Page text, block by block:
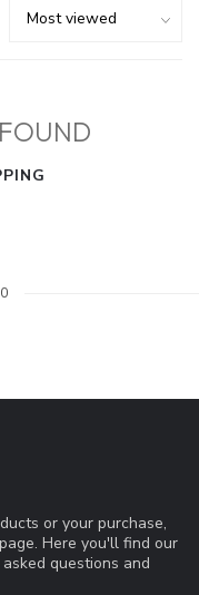
or your purchase,
Here you'll find our
questions and